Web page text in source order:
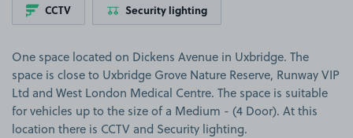
CCTV Security lighting
One space located on Dickens Avenue in Uxbridge. The
space is close to Uxbridge Grove Nature Reserve, Runway VIP
Ltd and West London Medical Centre. The space is suitable
for vehicles up to the size of a Medium - (4 Door). At this
location there is CCTV and Security lighting.